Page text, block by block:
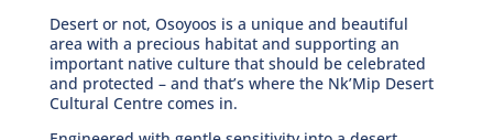
Desert or not, Osoyoos is a unique and beautiful
area with a precious habitat and supporting an
important native culture that should be celebrated
and protected – and that’s where the Nk’Mip Desert
Cultural Centre comes in.